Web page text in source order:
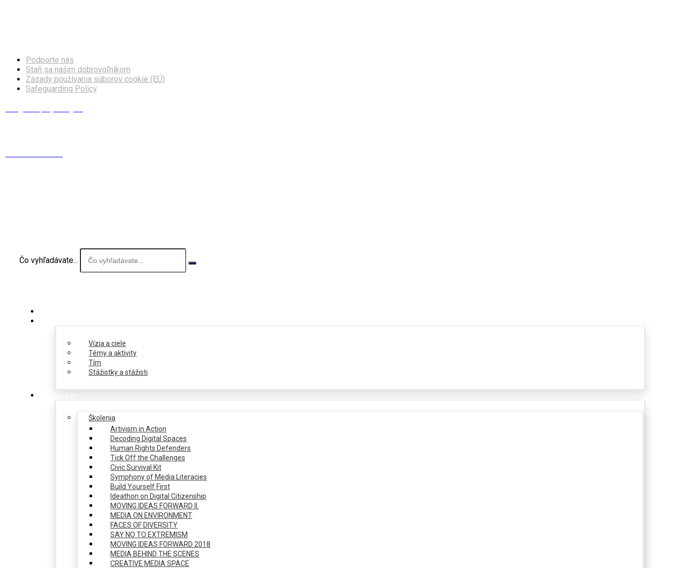
Podporte nás
Staň sa našim dobrovoľníkom
Zásady používania súborov cookie (EÚ)
Safeguarding Policy
Čo vyhľadávate...
Vízia a ciele
Témy a aktivity
Tím
Stážistky a stážisti
Školenia
Artivism in Action
Decoding Digital Spaces
Human Rights Defenders
Tick Off the Challenges
Civic Survival Kit
Symphony of Media Literacies
Build Yourself First
Ideathon on Digital Citizenship
MOVING IDEAS FORWARD II.
MEDIA ON ENVIRONMENT
FACES OF DIVERSITY
SAY NO TO EXTREMISM
MOVING IDEAS FORWARD 2018
MEDIA BEHIND THE SCENES
CREATIVE MEDIA SPACE